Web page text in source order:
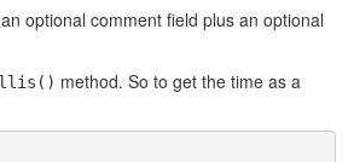
optional comment field plus an optional
method. So to get the time as a